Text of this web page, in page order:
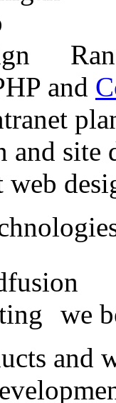
and
and
web
we
and